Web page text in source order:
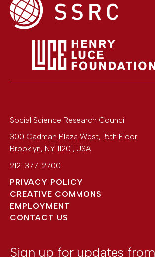
Social Science Research Council
300 Cadman Plaza West, 15th Floor
Brooklyn, NY 11201, USA
212-377-2700
PRIVACY POLICY
CREATIVE COMMONS
EMPLOYMENT
CONTACT US
Sign up for updates from